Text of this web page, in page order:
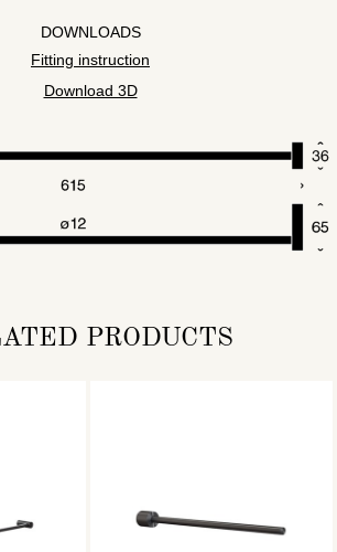
DOWNLOADS
Fitting instruction
Download 3D
PRODUCTS